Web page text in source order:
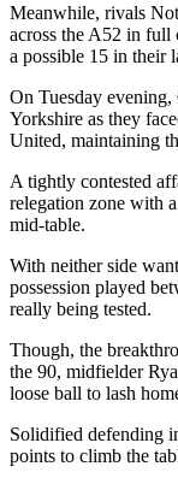
Meanwhile, rivals
across the A52 in full
a possible 15 in their
On Tuesday evening,
Yorkshire as they
United, maintaining
A tightly contested
relegation zone with
mid-table.
With neither side
possession played
really being tested.
Though, the
the 90, midfielder
loose ball to lash
Solidified defending
points to climb the